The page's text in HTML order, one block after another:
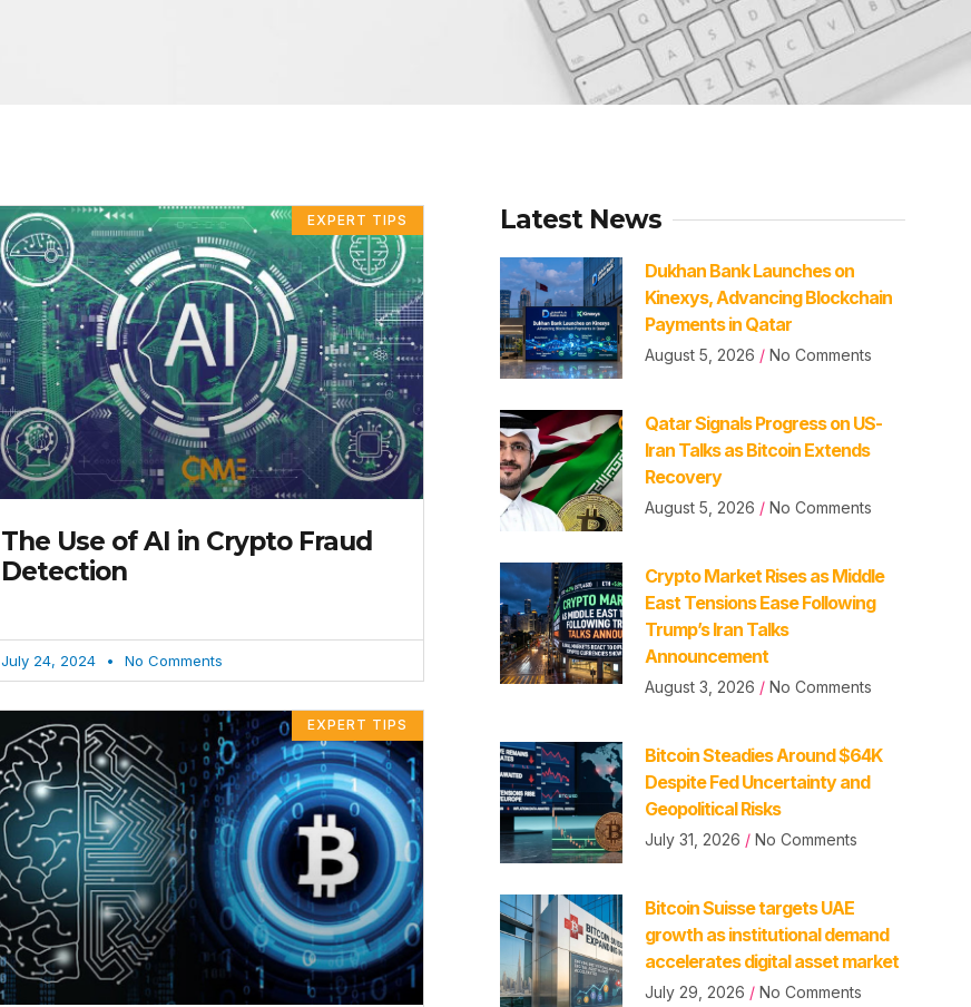
EXPERT TIPS
The Use of AI in Crypto Fraud
Detection
July 24, 2024 No Comments
EXPERT TIPS
Latest News
Dukhan Bank Launches on
Kinexys, Advancing Blockchain
Payments in Qatar
August 5, 2026 No Comments
Qatar Signals Progress on US-
Iran Talks as Bitcoin Extends
Recovery
August 5, 2026 No Comments
Crypto Market Rises as Middle
East Tensions Ease Following
Trump’s Iran Talks
Announcement
August 3, 2026 No Comments
Bitcoin Steadies Around $64K
Despite Fed Uncertainty and
Geopolitical Risks
July 31, 2026 No Comments
Bitcoin Suisse targets UAE
growth as institutional demand
accelerates digital asset market
July 29, 2026 No Comments